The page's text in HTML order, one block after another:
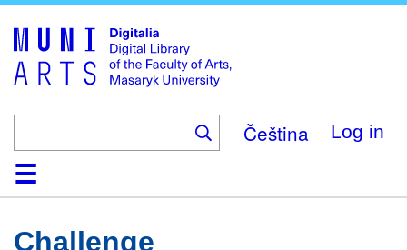
main
content
Čeština Log in
HomeCollections
Browse
Search
About
HelpContactDigitalia
Challenge